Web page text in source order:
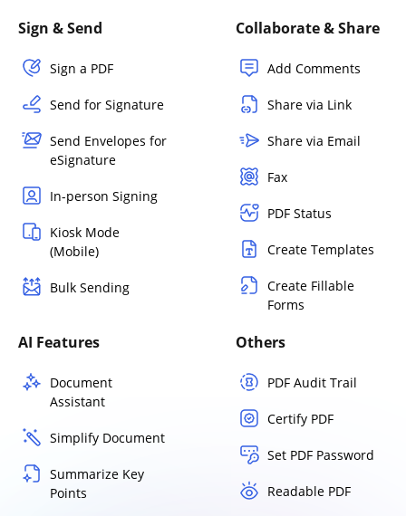
Sign & Send
Sign a PDF
Send for Signature
Send Envelopes for
eSignature
In-person Signing
Kiosk Mode
(Mobile)
Bulk Sending
Collaborate & Share
Add Comments
Share via Link
Share via Email
Fax
PDF Status
Create Templates
Create Fillable
Forms
AI Features
Document
Assistant
Simplify Document
Summarize Key
Points
Others
PDF Audit Trail
Certify PDF
Set PDF Password
Readable PDF